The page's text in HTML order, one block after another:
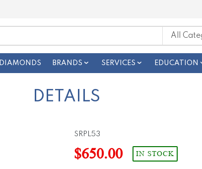
DIAMONDS BRANDS SERVICES EDUCATION
DETAILS
SRPL53
$650.00 IN STOCK